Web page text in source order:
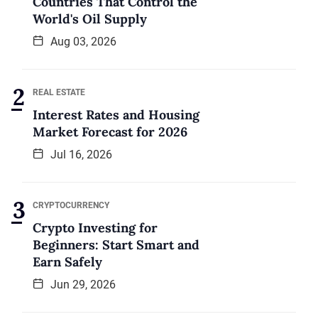
World's Oil Supply
Aug 03, 2026
REAL ESTATE
Interest Rates and Housing
Market Forecast for 2026
Jul 16, 2026
CRYPTOCURRENCY
Crypto Investing for
Beginners: Start Smart and
Earn Safely
Jun 29, 2026